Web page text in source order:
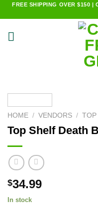
Skip
to
content
FREE SHIPPING OVER $150 |
HOME / VENDORS / TOP
Top Shelf Death
$34.99
In stock